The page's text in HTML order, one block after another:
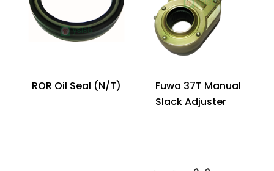
ROR Oil Seal (N/T)
Fuwa 37T Manual
Slack Adjuster